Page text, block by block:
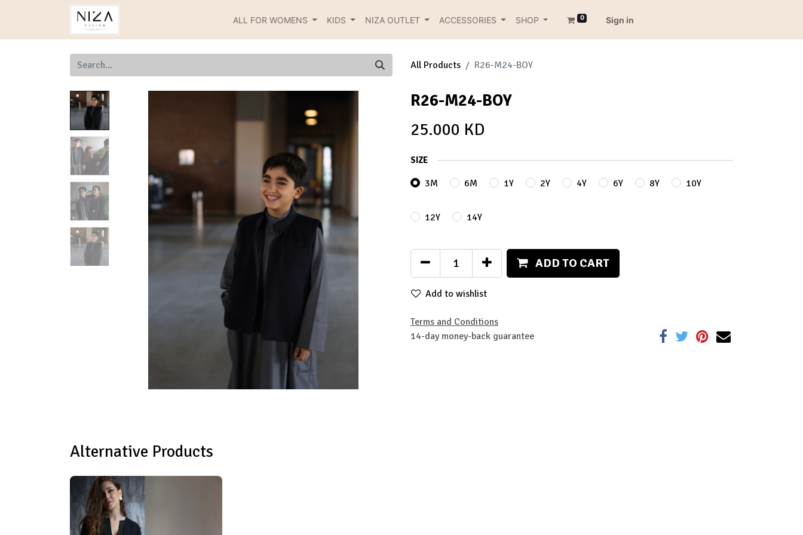
ALL FOR WOMENS KIDS NIZA OUTLET ACCESSORIES SHOP 0 Sign in
All Products R26-M24-BOY
R26-M24-BOY
25.000 KD
SIZE
3M 6M 1Y 2Y 4Y 6Y 8Y 10Y
12Y 14Y
ADD TO CART
Add to wishlist
Terms and Conditions
14-day money-back guarantee
Alternative Products